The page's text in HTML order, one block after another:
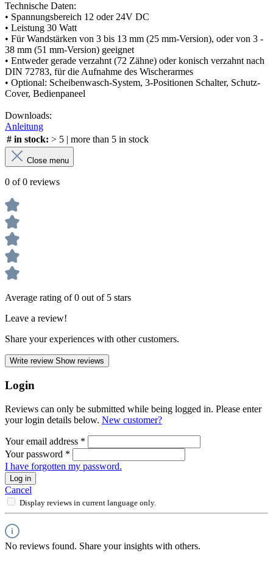
Technische Daten:
• Spannungsbereich 12 oder 24V DC
• Leistung 30 Watt
• Für Wandstärken von 3 bis 13 mm (25 mm-Version), oder von 3 -
38 mm (51 mm-Version) geeignet
• Entweder gerade verzahnt (72 Zähne) oder konisch verzahnt nach
DIN 72783, für die Aufnahme des Wischerarmes
• Optional: Scheibenwasch-System, 3-Positionen Schalter, Schutz-
Cover, Bedienpaneel
Downloads:
Anleitung
# in stock: > 5 | more than 5 in stock
Close menu
0 of 0 reviews
Average rating of 0 out of 5 stars
Leave a review!
Share your experiences with other customers.
Write review Show reviews
Login
Reviews can only be submitted while being logged in. Please enter
your login details below. New customer?
Your email address *
Your password *
I have forgotten my password.
Log in
Cancel
Display reviews in current language only.
No reviews found. Share your insights with others.